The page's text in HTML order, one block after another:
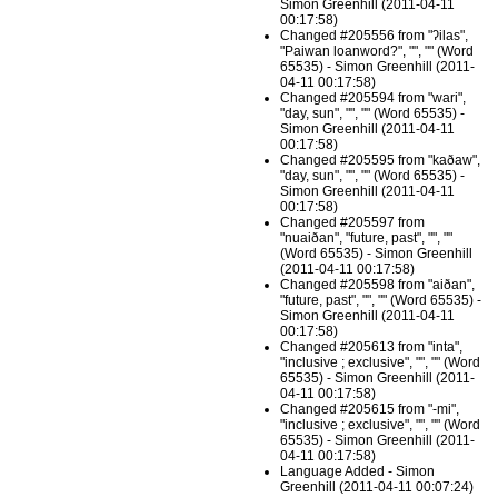
Simon Greenhill (2011-04-11
00:17:58)
Changed #205556 from "ʔilas",
"Paiwan loanword?", "", "" (Word
65535) - Simon Greenhill (2011-
04-11 00:17:58)
Changed #205594 from "wari",
"day, sun", "", "" (Word 65535) -
Simon Greenhill (2011-04-11
00:17:58)
Changed #205595 from "kaðaw",
"day, sun", "", "" (Word 65535) -
Simon Greenhill (2011-04-11
00:17:58)
Changed #205597 from
"nuaiðan", "future, past", "", ""
(Word 65535) - Simon Greenhill
(2011-04-11 00:17:58)
Changed #205598 from "aiðan",
"future, past", "", "" (Word 65535) -
Simon Greenhill (2011-04-11
00:17:58)
Changed #205613 from "inta",
"inclusive ; exclusive", "", "" (Word
65535) - Simon Greenhill (2011-
04-11 00:17:58)
Changed #205615 from "-mi",
"inclusive ; exclusive", "", "" (Word
65535) - Simon Greenhill (2011-
04-11 00:17:58)
Language Added - Simon
Greenhill (2011-04-11 00:07:24)